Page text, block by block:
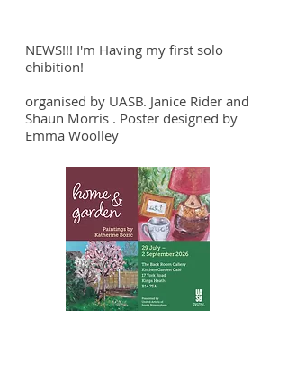
NEWS!!! I'm Having my first solo
ehibition!
organised by UASB. Janice Rider and
Shaun Morris . Poster designed by
Emma Woolley